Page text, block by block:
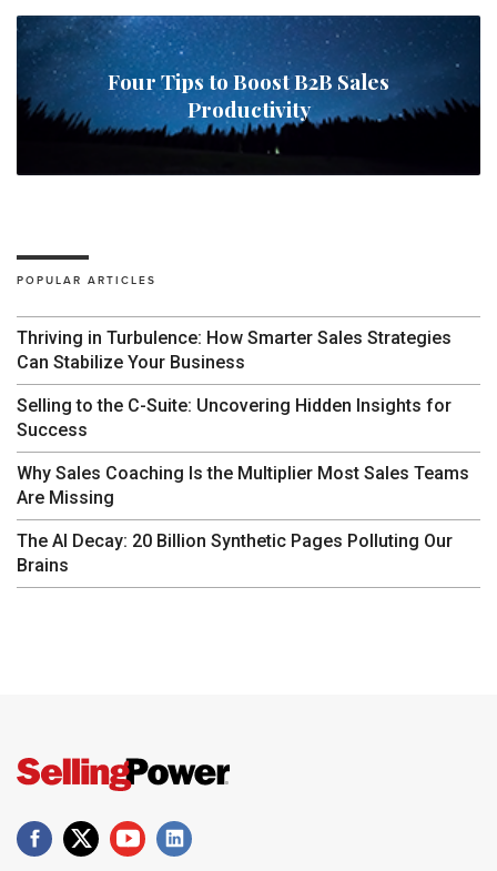
Four Tips to Boost B2B Sales
Productivity
POPULAR ARTICLES
Thriving in Turbulence: How Smarter Sales Strategies
Can Stabilize Your Business
Selling to the C-Suite: Uncovering Hidden Insights for
Success
Why Sales Coaching Is the Multiplier Most Sales Teams
Are Missing
The AI Decay: 20 Billion Synthetic Pages Polluting Our
Brains